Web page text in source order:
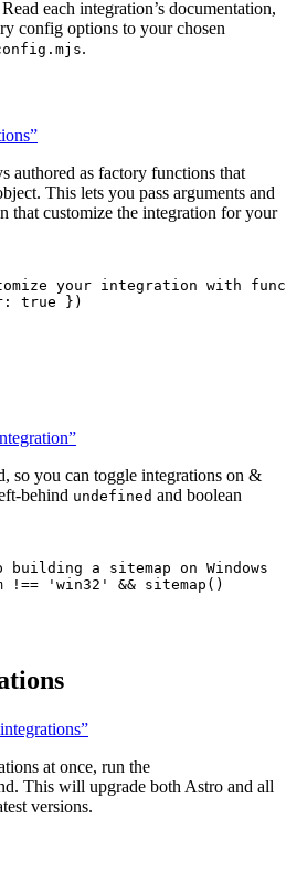
each integration’s documentation,
config options to your chosen
.
authored as factory functions that
This lets you pass arguments and
that customize the integration for your
your integration with
true })
so you can toggle integrations on &
behind undefined and boolean
a sitemap on Windows
!== ' win32 ' && sitemap ()
at once, run the
This will upgrade both Astro and all
versions.